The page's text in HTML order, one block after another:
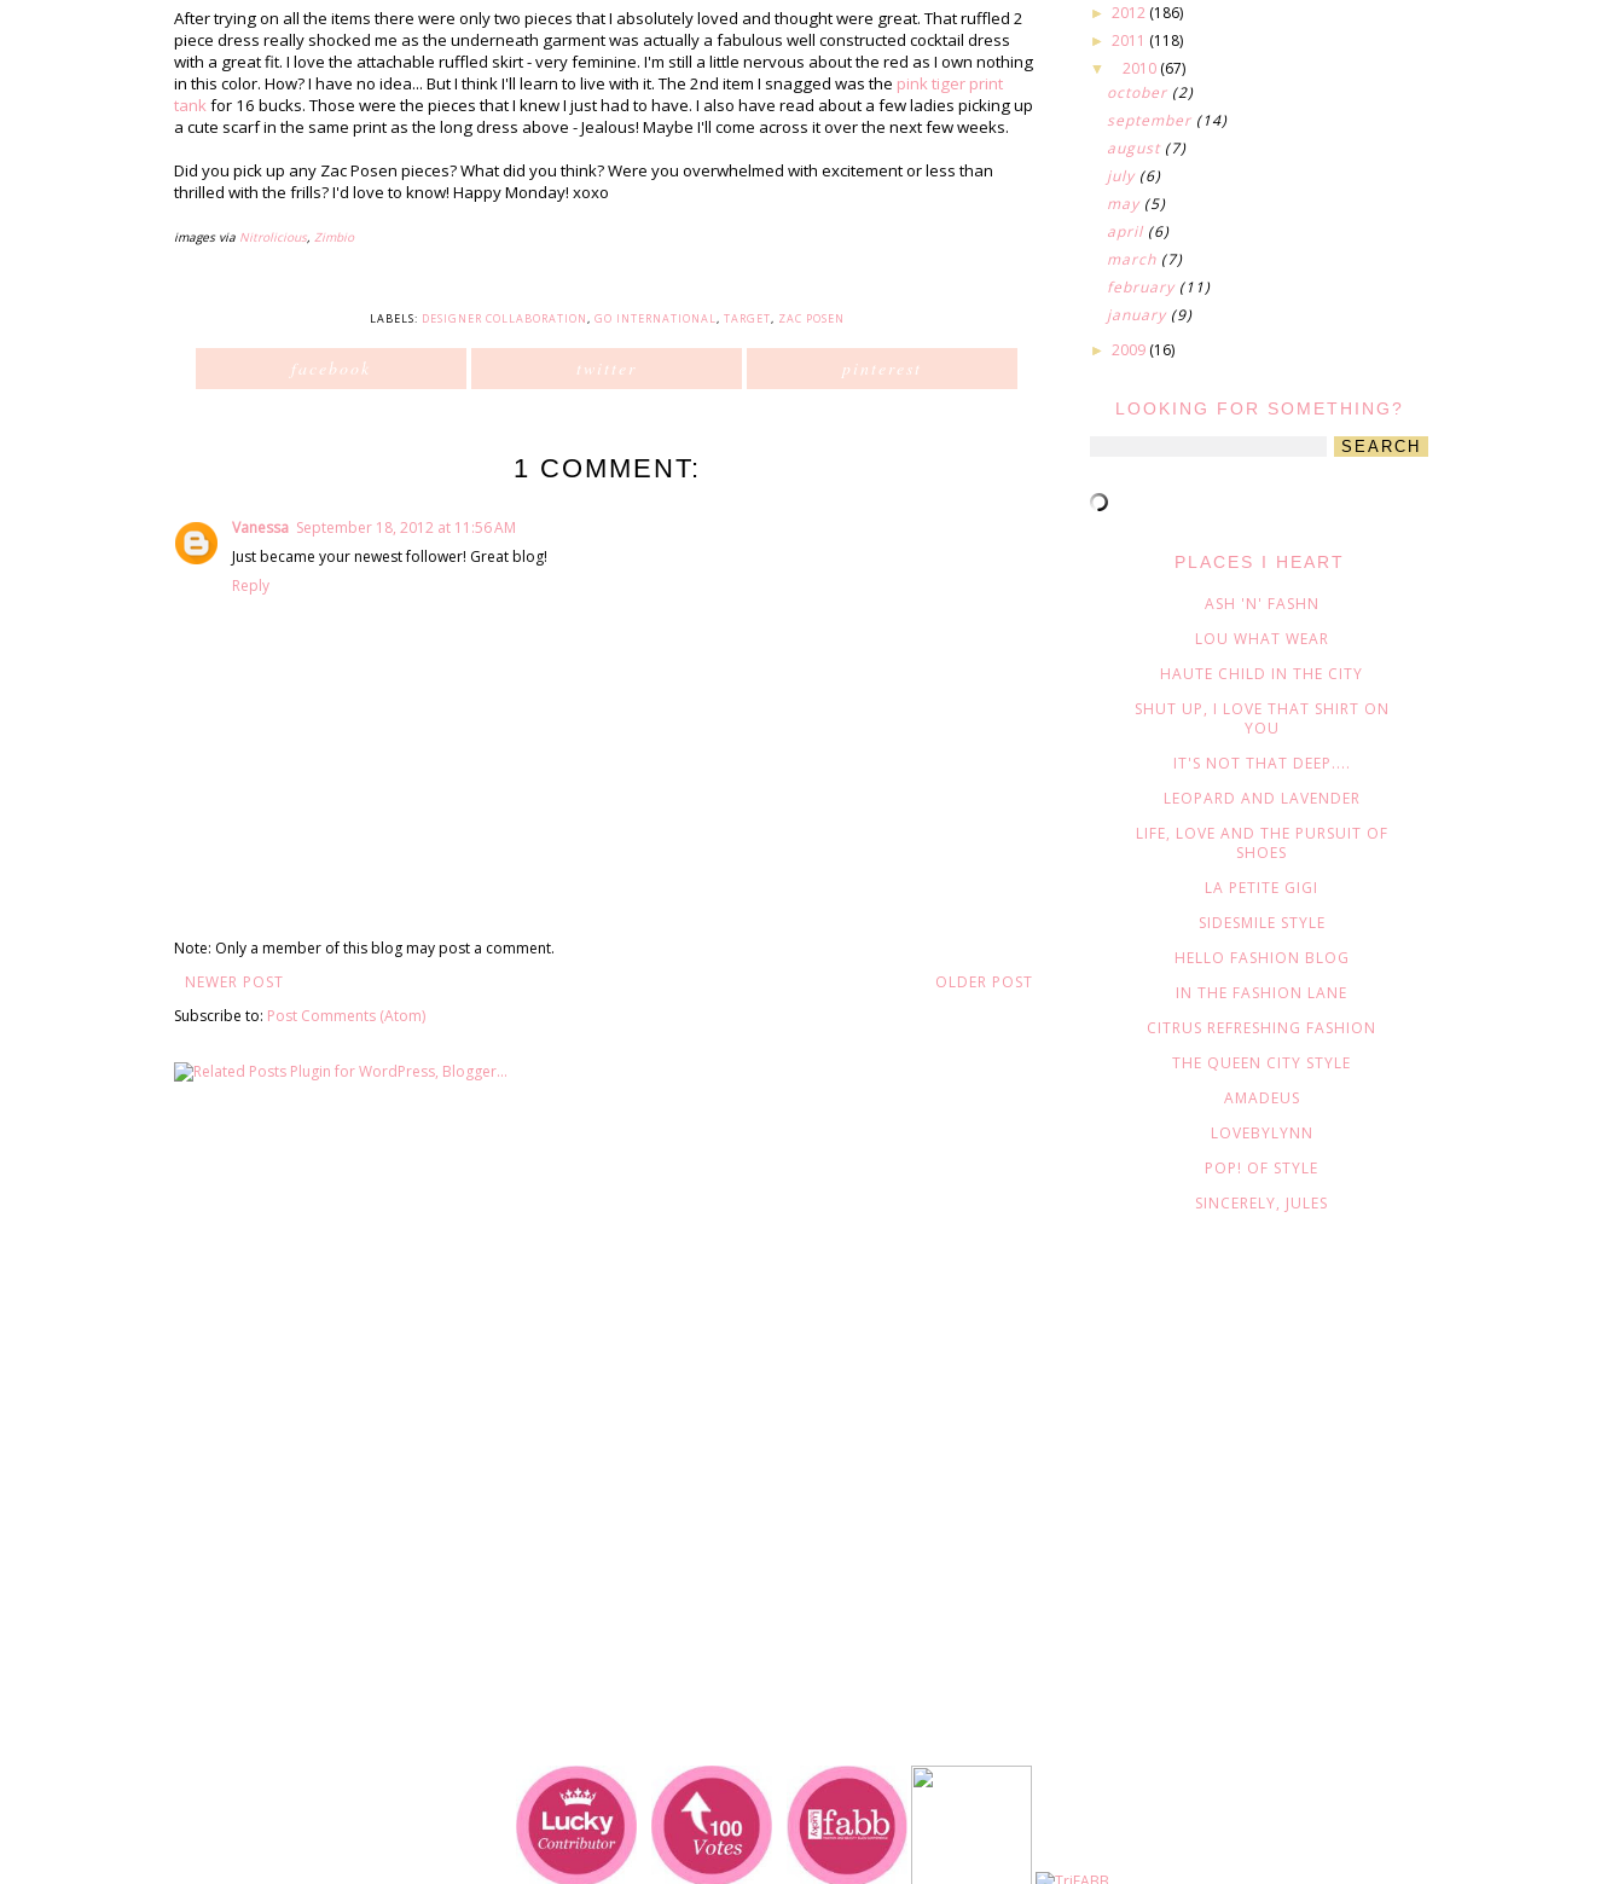
After trying on all the items there were only two pieces that I absolutely loved and thought were great. That ruffled 2
piece dress really shocked me as the underneath garment was actually a fabulous well constructed cocktail dress
with a great fit. I love the attachable ruffled skirt - very feminine. I'm still a little nervous about the red as I own nothing
in this color. How? I have no idea... But I think I'll learn to live with it. The 2nd item I snagged was the pink tiger print
tankfor 16 bucks. Those were the pieces that I knew I just had to have. I also have read about a few ladies picking up
a cute scarf in the same print as the long dress above - Jealous! Maybe I'll come across it over the next few weeks.
Did you pick up any Zac Posen pieces? What did you think? Were you overwhelmed with excitement or less than
thrilled with the frills? I'd love to know! Happy Monday! xoxo
images via Nitrolicious, Zimbio
LABELS: DESIGNER COLLABORATION, GO INTERNATIONAL, TARGET, ZAC POSEN
facebook twitter pinterest
1 COMMENT:
Vanessa September 18, 2012 at 11:56 AM
Just became your newest follower! Great blog!
Reply
Note: Only a member of this blog may post a comment.
NEWER POST
OLDER POST
Subscribe to: Post Comments (Atom)
► 2012 (186)
► 2011 (118)
▼ 2010 (67)
october (2)
september (14)
august (7)
july (6)
may (5)
april (6)
march (7)
february (11)
january (9)
► 2009 (16)
LOOKING FOR SOMETHING?
PLACES I HEART
ASH 'N' FASHN
LOU WHAT WEAR
HAUTE CHILD IN THE CITY
SHUT UP, I LOVE THAT SHIRT ON
YOU
IT'S NOT THAT DEEP....
LEOPARD AND LAVENDER
LIFE, LOVE AND THE PURSUIT OF
SHOES
LA PETITE GIGI
SIDESMILE STYLE
HELLO FASHION BLOG
IN THE FASHION LANE
CITRUS REFRESHING FASHION
THE QUEEN CITY STYLE
AMADEUS
LOVEBYLYNN
POP! OF STYLE
SINCERELY, JULES